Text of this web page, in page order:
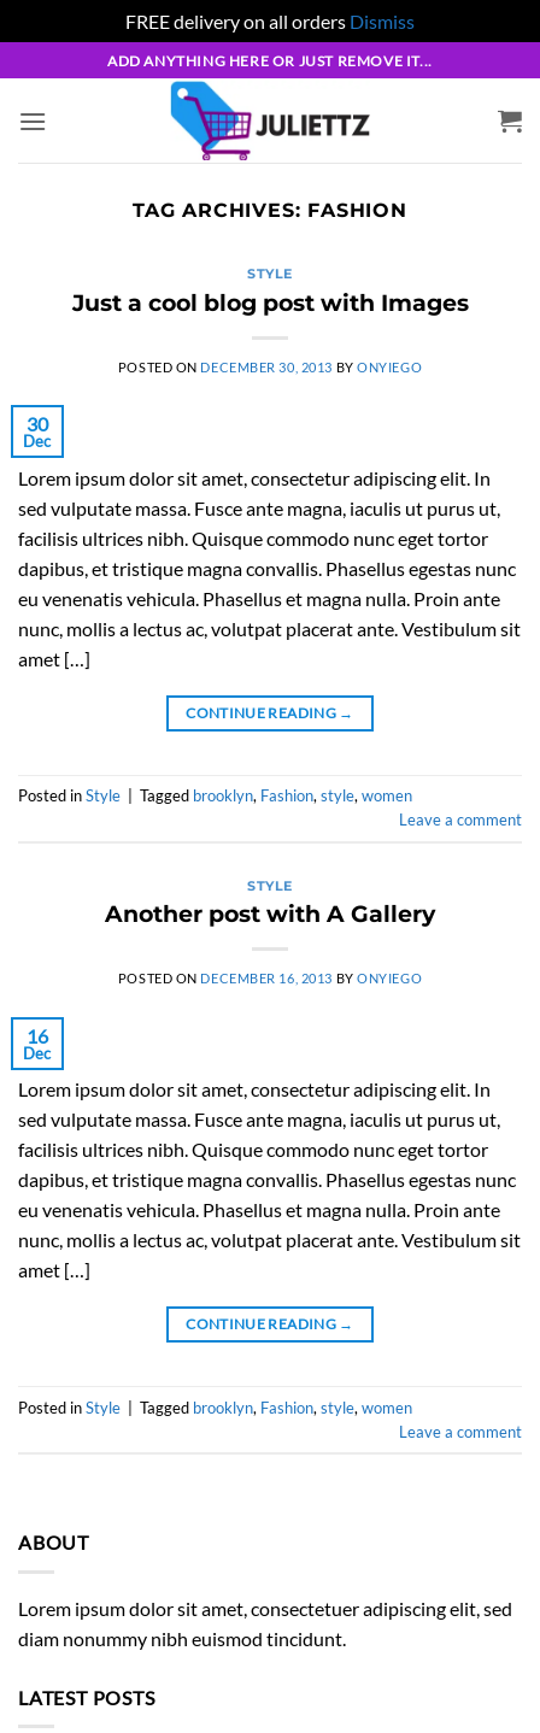
FREE delivery on all orders Dismiss
to
content
ADD ANYTHING HERE OR JUST REMOVE IT...
TAG ARCHIVES: FASHION
STYLE
Just a cool blog post with Images
POSTED ON DECEMBER 30, 2013 BYONYIEGO
30
Dec
Lorem ipsum dolor sit amet, consectetur adipiscing elit. In
sed vulputate massa. Fusce ante magna, iaculis ut purus ut,
facilisis ultrices nibh. Quisque commodo nunc eget tortor
dapibus, et tristique magna convallis. Phasellus egestas nunc
eu venenatis vehicula. Phasellus et magna nulla. Proin ante
nunc, mollis a lectus ac, volutpat placerat ante. Vestibulum sit
amet […]
CONTINUE READING →
Posted inStyle Tagged brooklyn, Fashion, style, women
Leave a comment
STYLE
Another post with A Gallery
POSTED ON DECEMBER 16, 2013 BYONYIEGO
16
Dec
Lorem ipsum dolor sit amet, consectetur adipiscing elit. In
sed vulputate massa. Fusce ante magna, iaculis ut purus ut,
facilisis ultrices nibh. Quisque commodo nunc eget tortor
dapibus, et tristique magna convallis. Phasellus egestas nunc
eu venenatis vehicula. Phasellus et magna nulla. Proin ante
nunc, mollis a lectus ac, volutpat placerat ante. Vestibulum sit
amet […]
CONTINUE READING →
Posted inStyle Tagged brooklyn, Fashion, style, women
Leave a comment
ABOUT
Lorem ipsum dolor sit amet, consectetuer adipiscing elit, sed
diam nonummy nibh euismod tincidunt.
LATEST POSTS